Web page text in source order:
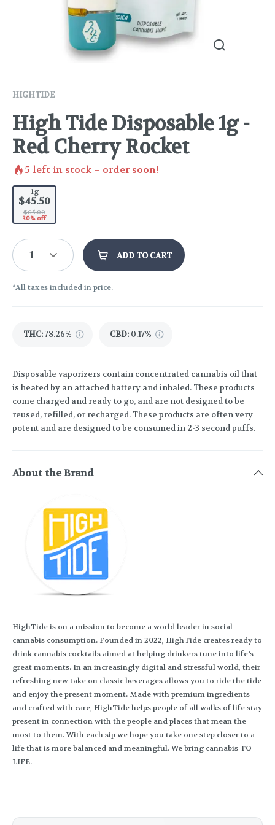
HIGHTIDE
High Tide Disposable 1g -
Red Cherry Rocket
5 left in stock – order soon!
1g
$45.50
$65.00
30% off
1 ADD TO CART
*All taxes included in price.
THC:78.26% CBD: 0.17%
Disposable vaporizers contain concentrated cannabis oil that
is heated by an attached battery and inhaled. These products
come charged and ready to go, and are not designed to be
reused, refilled, or recharged. These products are often very
potent and are designed to be consumed in 2-3 second puffs.
About the Brand
HighTide is on a mission to become a world leader in social
cannabis consumption. Founded in 2022, HighTide creates ready to
drink cannabis cocktails aimed at helping drinkers tune into life’s
great moments. In an increasingly digital and stressful world, their
refreshing new take on classic beverages allows you to ride the tide
and enjoy the present moment. Made with premium ingredients
and crafted with care, HighTide helps people of all walks of life stay
present in connection with the people and places that mean the
most to them. With each sip we hope you take one step closer to a
life that is more balanced and meaningful. We bring cannabis TO
LIFE.